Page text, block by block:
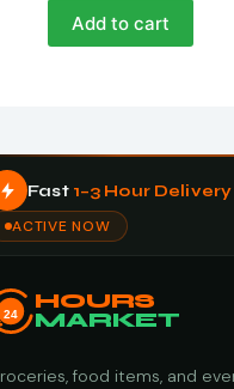
Add to cart
Fast 1–3 Hour Delivery
ACTIVE NOW
24
HOURS
MARKET
food items, and